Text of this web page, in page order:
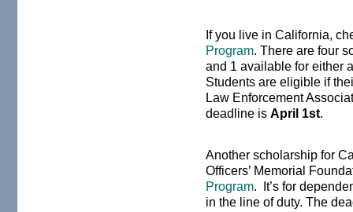
If you live in California,
Program. There are four
and 1 available for either
Students are eligible if
Law Enforcement
deadline isApril 1st.
Another scholarship for
Officers’ Memorial
Program. It’s for
in the line of duty. The